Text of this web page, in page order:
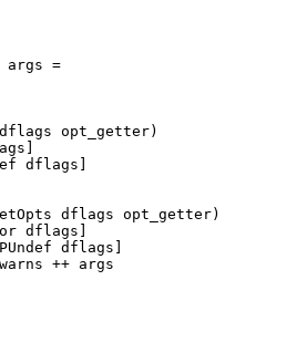
opt_getter)
dflags]
dflags opt_getter)
dflags]
dflags]
++ args